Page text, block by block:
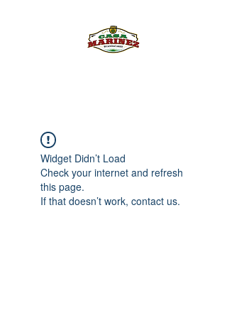
Widget Didn’t Load
Check your internet and refresh
this page.
If that doesn’t work, contact us.